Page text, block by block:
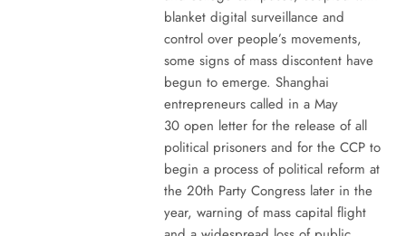
blanket digital surveillance and
control over people’s movements,
some signs of mass discontent have
begun to emerge. Shanghai
entrepreneurs called in a May
30 open letter for the release of all
political prisoners and for the CCP to
begin a process of political reform at
the 20th Party Congress later in the
year, warning of mass capital flight